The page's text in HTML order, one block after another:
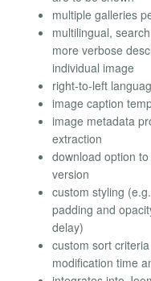
multiple galleries
multilingual,
more verbose
individual image
right-to-left
image caption
image metadata
extraction
download option
version
custom styling
padding and
delay)
custom sort
modification time